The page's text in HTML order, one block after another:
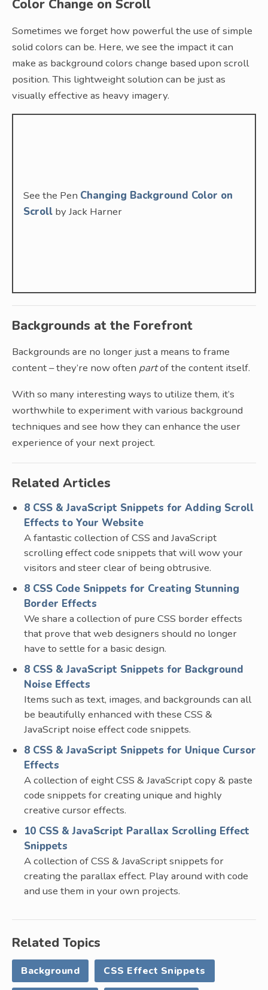
Color Change on Scroll
Sometimes we forget how powerful the use of simple
solid colors can be. Here, we see the impact it can
make as background colors change based upon scroll
position. This lightweight solution can be just as
visually effective as heavy imagery.
See the Pen Changing Background Color on
Scrollby Jack Harner
Backgrounds at the Forefront
Backgrounds are no longer just a means to frame
content – they’re now often partof the content itself.
With so many interesting ways to utilize them, it’s
worthwhile to experiment with various background
techniques and see how they can enhance the user
experience of your next project.
Related Articles
8 CSS & JavaScript Snippets for Adding Scroll
Effects to Your Website
A fantastic collection of CSS and JavaScript
scrolling effect code snippets that will wow your
visitors and steer clear of being obtrusive.
8 CSS Code Snippets for Creating Stunning
Border Effects
We share a collection of pure CSS border effects
that prove that web designers should no longer
have to settle for a basic design.
8 CSS & JavaScript Snippets for Background
Noise Effects
Items such as text, images, and backgrounds can all
be beautifully enhanced with these CSS &
JavaScript noise effect code snippets.
8 CSS & JavaScript Snippets for Unique Cursor
Effects
A collection of eight CSS & JavaScript copy & paste
code snippets for creating unique and highly
creative cursor effects.
10 CSS & JavaScript Parallax Scrolling Effect
Snippets
A collection of CSS & JavaScript snippets for
creating the parallax effect. Play around with code
and use them in your own projects.
Related Topics
Background CSS Effect Snippets